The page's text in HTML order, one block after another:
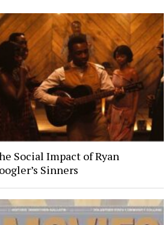
Social Impact of Ryan
Sinners